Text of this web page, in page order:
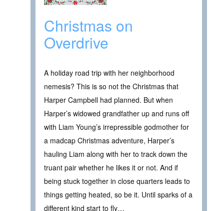
Christmas on
Overdrive
A holiday road trip with her neighborhood
nemesis? This is so not the Christmas that
Harper Campbell had planned. But when
Harper’s widowed grandfather up and runs off
with Liam Young’s irrepressible godmother for
a madcap Christmas adventure, Harper’s
hauling Liam along with her to track down the
truant pair whether he likes it or not. And if
being stuck together in close quarters leads to
things getting heated, so be it. Until sparks of a
different kind start to fly…